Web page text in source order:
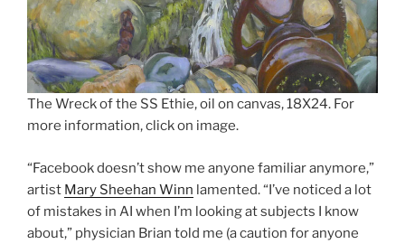
The Wreck of the SS Ethie, oil on canvas, 18X24. For
more information, click on image.
“Facebook doesn’t show me anyone familiar anymore,”
artist Mary Sheehan Winn lamented. “I’ve noticed a lot
of mistakes in AI when I’m looking at subjects I know
about,” physician Brian told me (a caution for anyone